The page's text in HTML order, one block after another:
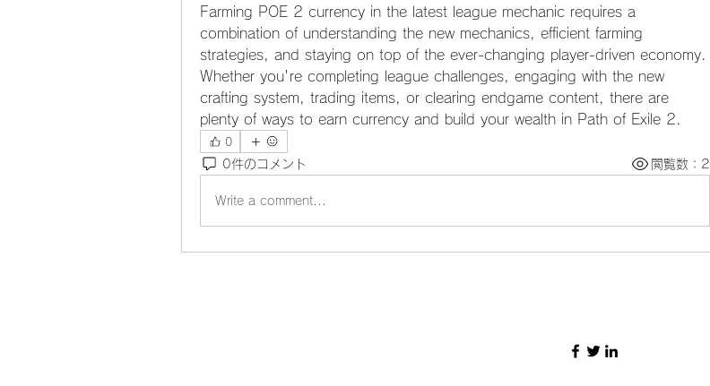
Farming POE 2 currency in the latest league mechanic requires a
combination of understanding the new mechanics, efficient farming
strategies, and staying on top of the ever-changing player-driven economy.
Whether you're completing league challenges, engaging with the new
crafting system, trading items, or clearing endgame content, there are
plenty of ways to earn currency and build your wealth in Path of Exile 2.
0
0件のコメント 閲覧数：2
Write a comment...